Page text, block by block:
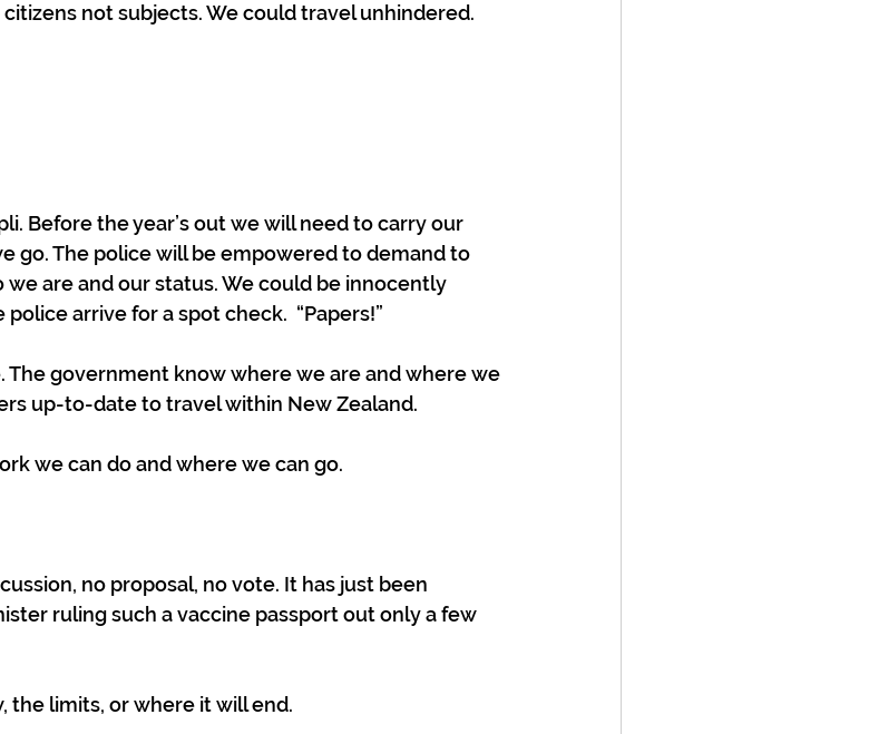
not subjects. We could travel unhindered.
Before the year’s out we will need to carry our
go. The police will be empowered to demand to
are and our status. We could be innocently
arrive for a spot check.  “Papers!”
government know where we are and where we
up-to-date to travel within New Zealand.
we can do and where we can go.
no proposal, no vote. It has just been
ruling such a vaccine passport out only a few
the limits, or where it will end.